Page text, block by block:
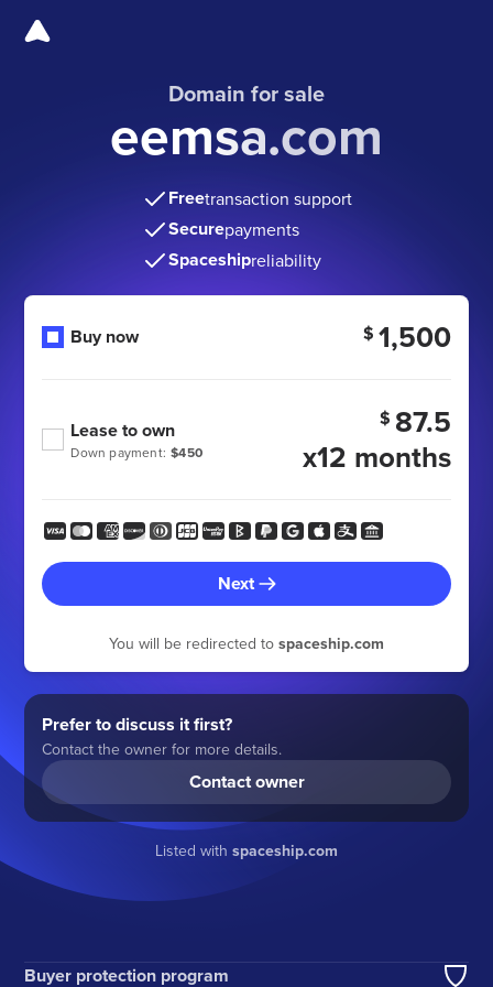
Domain for sale
eemsa.com
Freetransaction support
Securepayments
Spaceshipreliability
Buy now $ 1,500
Down payment: $450
Lease to own $ 87.5
x12 months
Next
You will be redirected to spaceship.com
Prefer to discuss it first?
Contact the owner for more details.
Contact owner
Listed with spaceship.com
Buyer protection program